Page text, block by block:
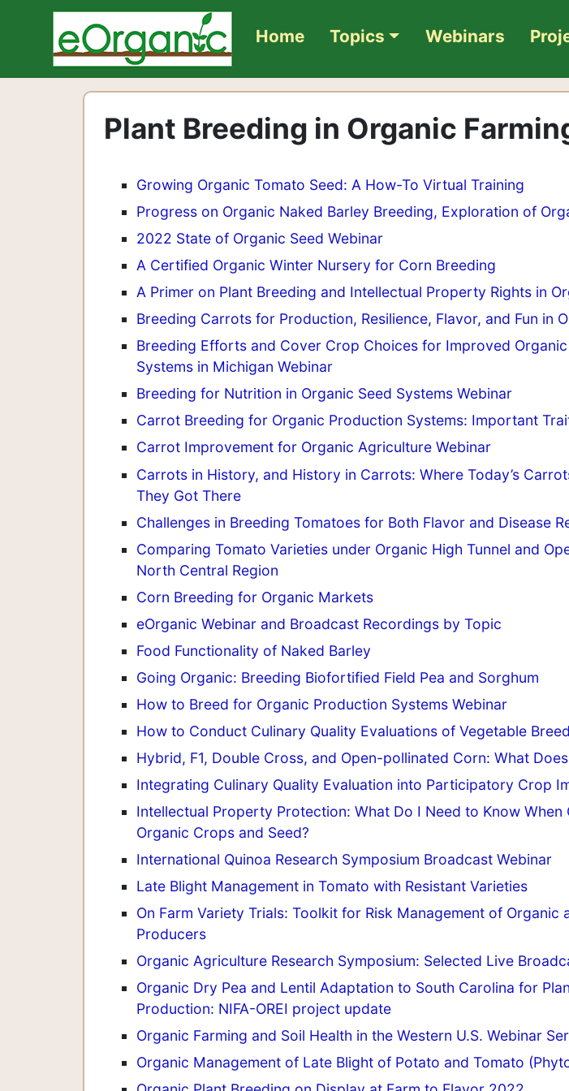
Home Topics Webinars
Plant Breeding in Organic
Growing Organic Tomato Seed: A How-To Virtual Training
Progress on Organic Naked Barley Breeding, Exploration of
2022 State of Organic Seed Webinar
A Certified Organic Winter Nursery for Corn Breeding
A Primer on Plant Breeding and Intellectual Property Rights in
Breeding Carrots for Production, Resilience, Flavor, and Fun in
Breeding Efforts and Cover Crop Choices for Improved
Systems in Michigan Webinar
Breeding for Nutrition in Organic Seed Systems Webinar
Carrot Breeding for Organic Production Systems: Important
Carrot Improvement for Organic Agriculture Webinar
Carrots in History, and History in Carrots: Where Today’s
They Got There
Challenges in Breeding Tomatoes for Both Flavor and Disease
Comparing Tomato Varieties under Organic High Tunnel and
North Central Region
Corn Breeding for Organic Markets
eOrganic Webinar and Broadcast Recordings by Topic
Food Functionality of Naked Barley
Going Organic: Breeding Biofortified Field Pea and Sorghum
How to Breed for Organic Production Systems Webinar
How to Conduct Culinary Quality Evaluations of Vegetable
Hybrid, F1, Double Cross, and Open-pollinated Corn: What
Integrating Culinary Quality Evaluation into Participatory Crop
Intellectual Property Protection: What Do I Need to Know When
Organic Crops and Seed?
International Quinoa Research Symposium Broadcast Webinar
Late Blight Management in Tomato with Resistant Varieties
On Farm Variety Trials: Toolkit for Risk Management of Organic
Producers
Organic Agriculture Research Symposium: Selected Live
Organic Dry Pea and Lentil Adaptation to South Carolina for
Production: NIFA-OREI project update
Organic Farming and Soil Health in the Western U.S. Webinar
Organic Management of Late Blight of Potato and Tomato